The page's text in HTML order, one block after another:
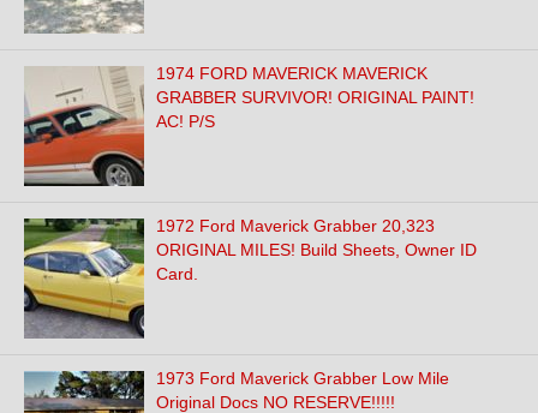
1974 FORD MAVERICK MAVERICK
GRABBER SURVIVOR! ORIGINAL PAINT!
AC! P/S
1972 Ford Maverick Grabber 20,323
ORIGINAL MILES! Build Sheets, Owner ID
Card.
1973 Ford Maverick Grabber Low Mile
Original Docs NO RESERVE!!!!!